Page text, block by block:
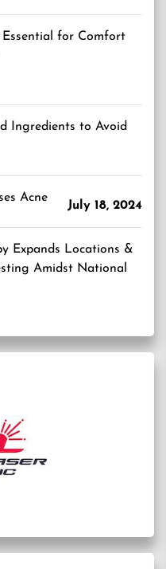
for Comfort
Ingredients to Avoid
Acne
July 18, 2024
Expands Locations &
Amidst National